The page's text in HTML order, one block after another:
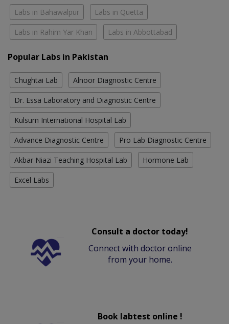
Labs in Bahawalpur Labs in Quetta
Labs in Rahim Yar Khan Labs in Abbottabad
Popular Labs in Pakistan
Chughtai Lab Alnoor Diagnostic Centre
Dr. Essa Laboratory and Diagnostic Centre
Kulsum International Hospital Lab
Advance Diagnostic Centre Pro Lab Diagnostic Centre
Akbar Niazi Teaching Hospital Lab Hormone Lab
Excel Labs
Consult a doctor today!
Connect with doctor online
from your home.
Book labtest online !